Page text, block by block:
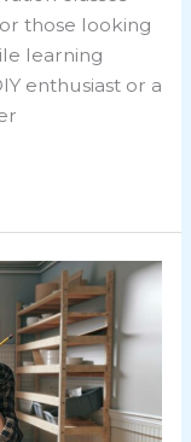
those looking
learning
enthusiast or a